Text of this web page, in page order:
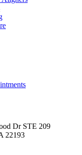
Dr STE 209
22193